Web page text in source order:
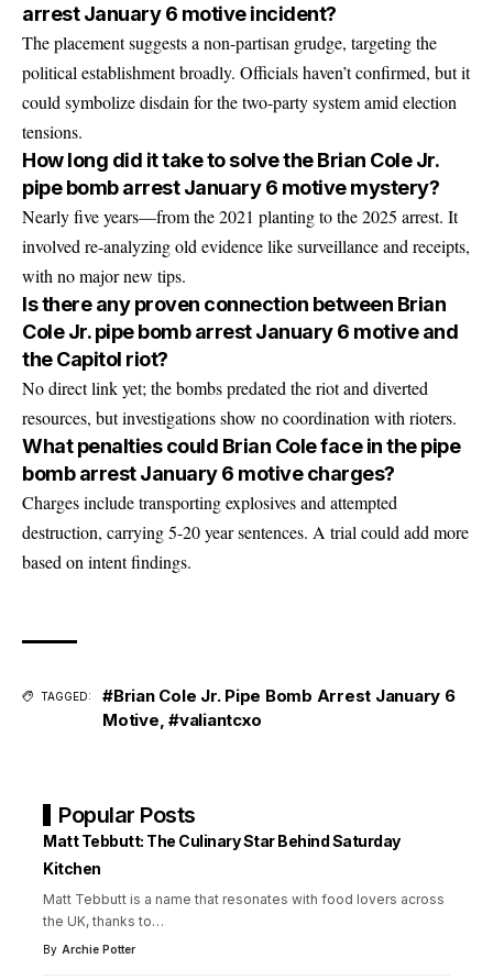
arrest January 6 motive incident?
The placement suggests a non-partisan grudge, targeting the
political establishment broadly. Officials haven’t confirmed, but it
could symbolize disdain for the two-party system amid election
tensions.
How long did it take to solve the Brian Cole Jr.
pipe bomb arrest January 6 motive mystery?
Nearly five years—from the 2021 planting to the 2025 arrest. It
involved re-analyzing old evidence like surveillance and receipts,
with no major new tips.
Is there any proven connection between Brian
Cole Jr. pipe bomb arrest January 6 motive and
the Capitol riot?
No direct link yet; the bombs predated the riot and diverted
resources, but investigations show no coordination with rioters.
What penalties could Brian Cole face in the pipe
bomb arrest January 6 motive charges?
Charges include transporting explosives and attempted
destruction, carrying 5-20 year sentences. A trial could add more
based on intent findings.
TAGGED:
#Brian Cole Jr. Pipe Bomb Arrest January 6
Motive, #valiantcxo
Popular Posts
Matt Tebbutt: The Culinary Star Behind Saturday
Kitchen
Matt Tebbutt is a name that resonates with food lovers across
the UK, thanks to…
By Archie Potter